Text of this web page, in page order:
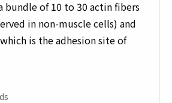
bundle of 10 to 30 actin fibers
in non-muscle cells) and
is the adhesion site of